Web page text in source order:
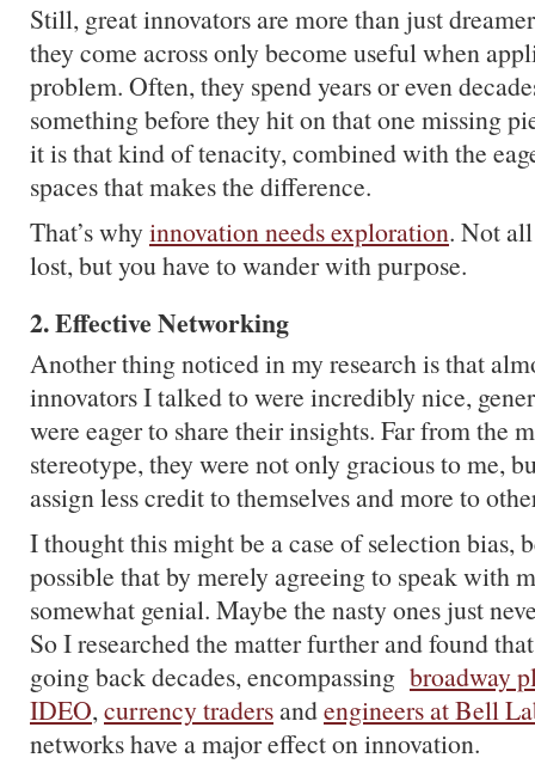
Still, great innovators are more than just
they come across only become useful when
problem. Often, they spend years or even
something before they hit on that one missing
it is that kind of tenacity, combined with the
spaces that makes the difference.
That’s whyinnovation needs exploration. Not
lost, but you have to wander with purpose.
2. Effective Networking
Another thing noticed in my research is that
innovators I talked to were incredibly nice,
were eager to share their insights. Far from the
stereotype, they were not only gracious to me,
assign less credit to themselves and more to
I thought this might be a case of selection bias,
possible that by merely agreeing to speak with
somewhat genial. Maybe the nasty ones just
So I researched the matter further and found
going back decades, encompassing broadway
IDEO,currency tradersandengineers at Bell
networks have a major effect on innovation.